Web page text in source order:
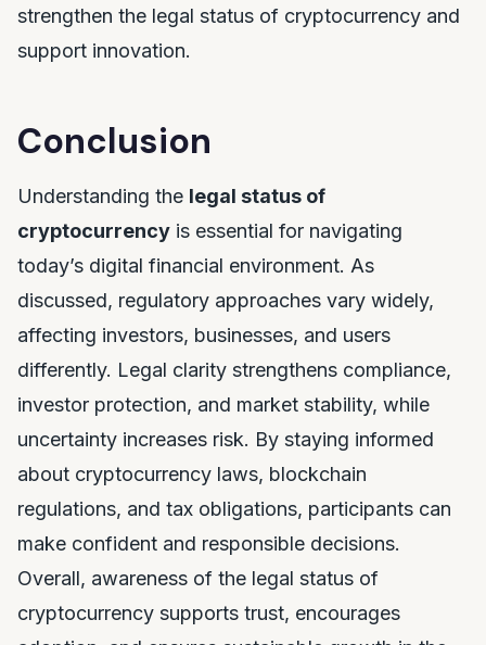
strengthen the legal status of cryptocurrency and
support innovation.
Conclusion
Understanding the legal status of
cryptocurrency is essential for navigating
today’s digital financial environment. As
discussed, regulatory approaches vary widely,
affecting investors, businesses, and users
differently. Legal clarity strengthens compliance,
investor protection, and market stability, while
uncertainty increases risk. By staying informed
about cryptocurrency laws, blockchain
regulations, and tax obligations, participants can
make confident and responsible decisions.
Overall, awareness of the legal status of
cryptocurrency supports trust, encourages